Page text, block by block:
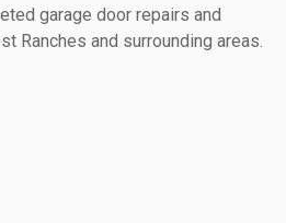
garage door repairs and
Ranches and surrounding areas.